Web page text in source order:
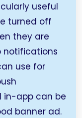
useful
turned off
they are
notifications
use for
in-app can be
banner ad.